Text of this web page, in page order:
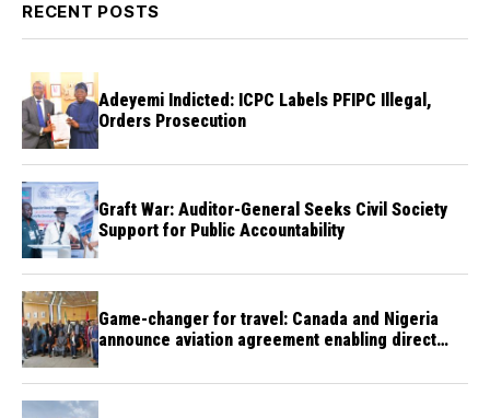
RECENT POSTS
Adeyemi Indicted: ICPC Labels PFIPC Illegal,
Orders Prosecution
Graft War: Auditor-General Seeks Civil Society
Support for Public Accountability
Game-changer for travel: Canada and Nigeria
announce aviation agreement enabling direct